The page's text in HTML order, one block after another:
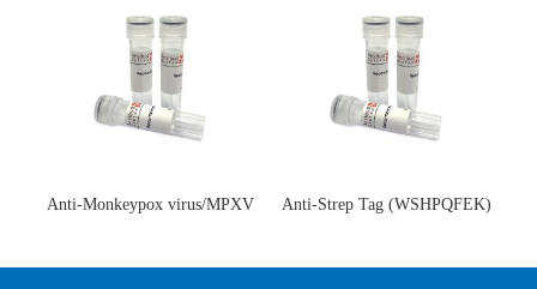
Anti-Monkeypox virus/MPXV
猴痘病毒单克隆抗体)
Anti-Strep Tag (WSHPQFEK)
体)